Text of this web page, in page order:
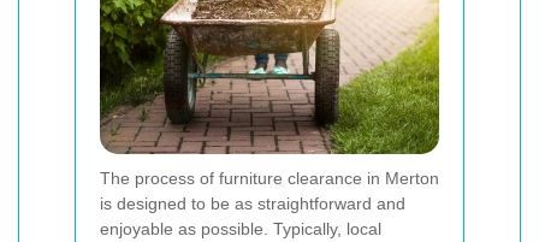
The process of furniture clearance in Merton
is designed to be as straightforward and
enjoyable as possible. Typically, local